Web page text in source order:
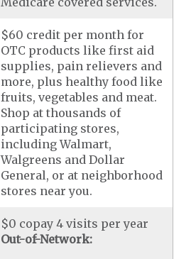
$60 credit per month for
OTC products like first aid
supplies, pain relievers and
more, plus healthy food like
fruits, vegetables and meat.
Shop at thousands of
participating stores,
including Walmart,
Walgreens and Dollar
General, or at neighborhood
stores near you.
$0 copay 4 visits per year
Out-of-Network: